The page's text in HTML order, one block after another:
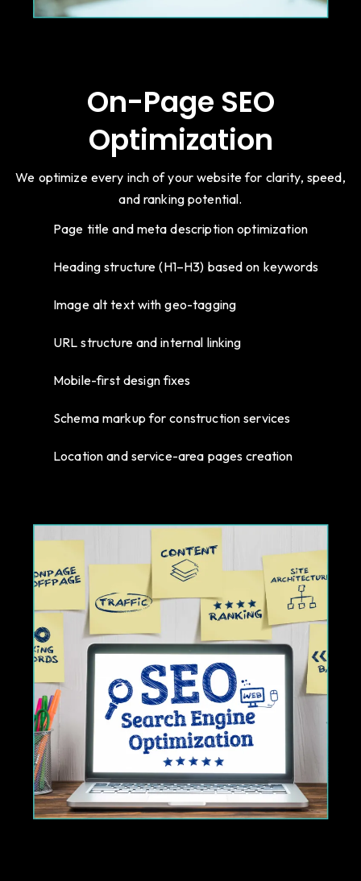
On-Page SEO
Optimization
We optimize every inch of your website for clarity, speed,
and ranking potential.
Page title and meta description optimization
Heading structure (H1–H3) based on keywords
Image alt text with geo-tagging
URL structure and internal linking
Mobile-first design fixes
Schema markup for construction services
Location and service-area pages creation